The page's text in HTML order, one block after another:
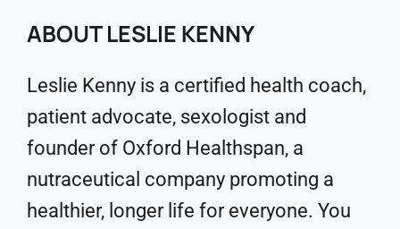
ABOUT LESLIE KENNY
Leslie Kenny is a certified health coach,
patient advocate, sexologist and
founder of Oxford Healthspan, a
nutraceutical company promoting a
healthier, longer life for everyone. You